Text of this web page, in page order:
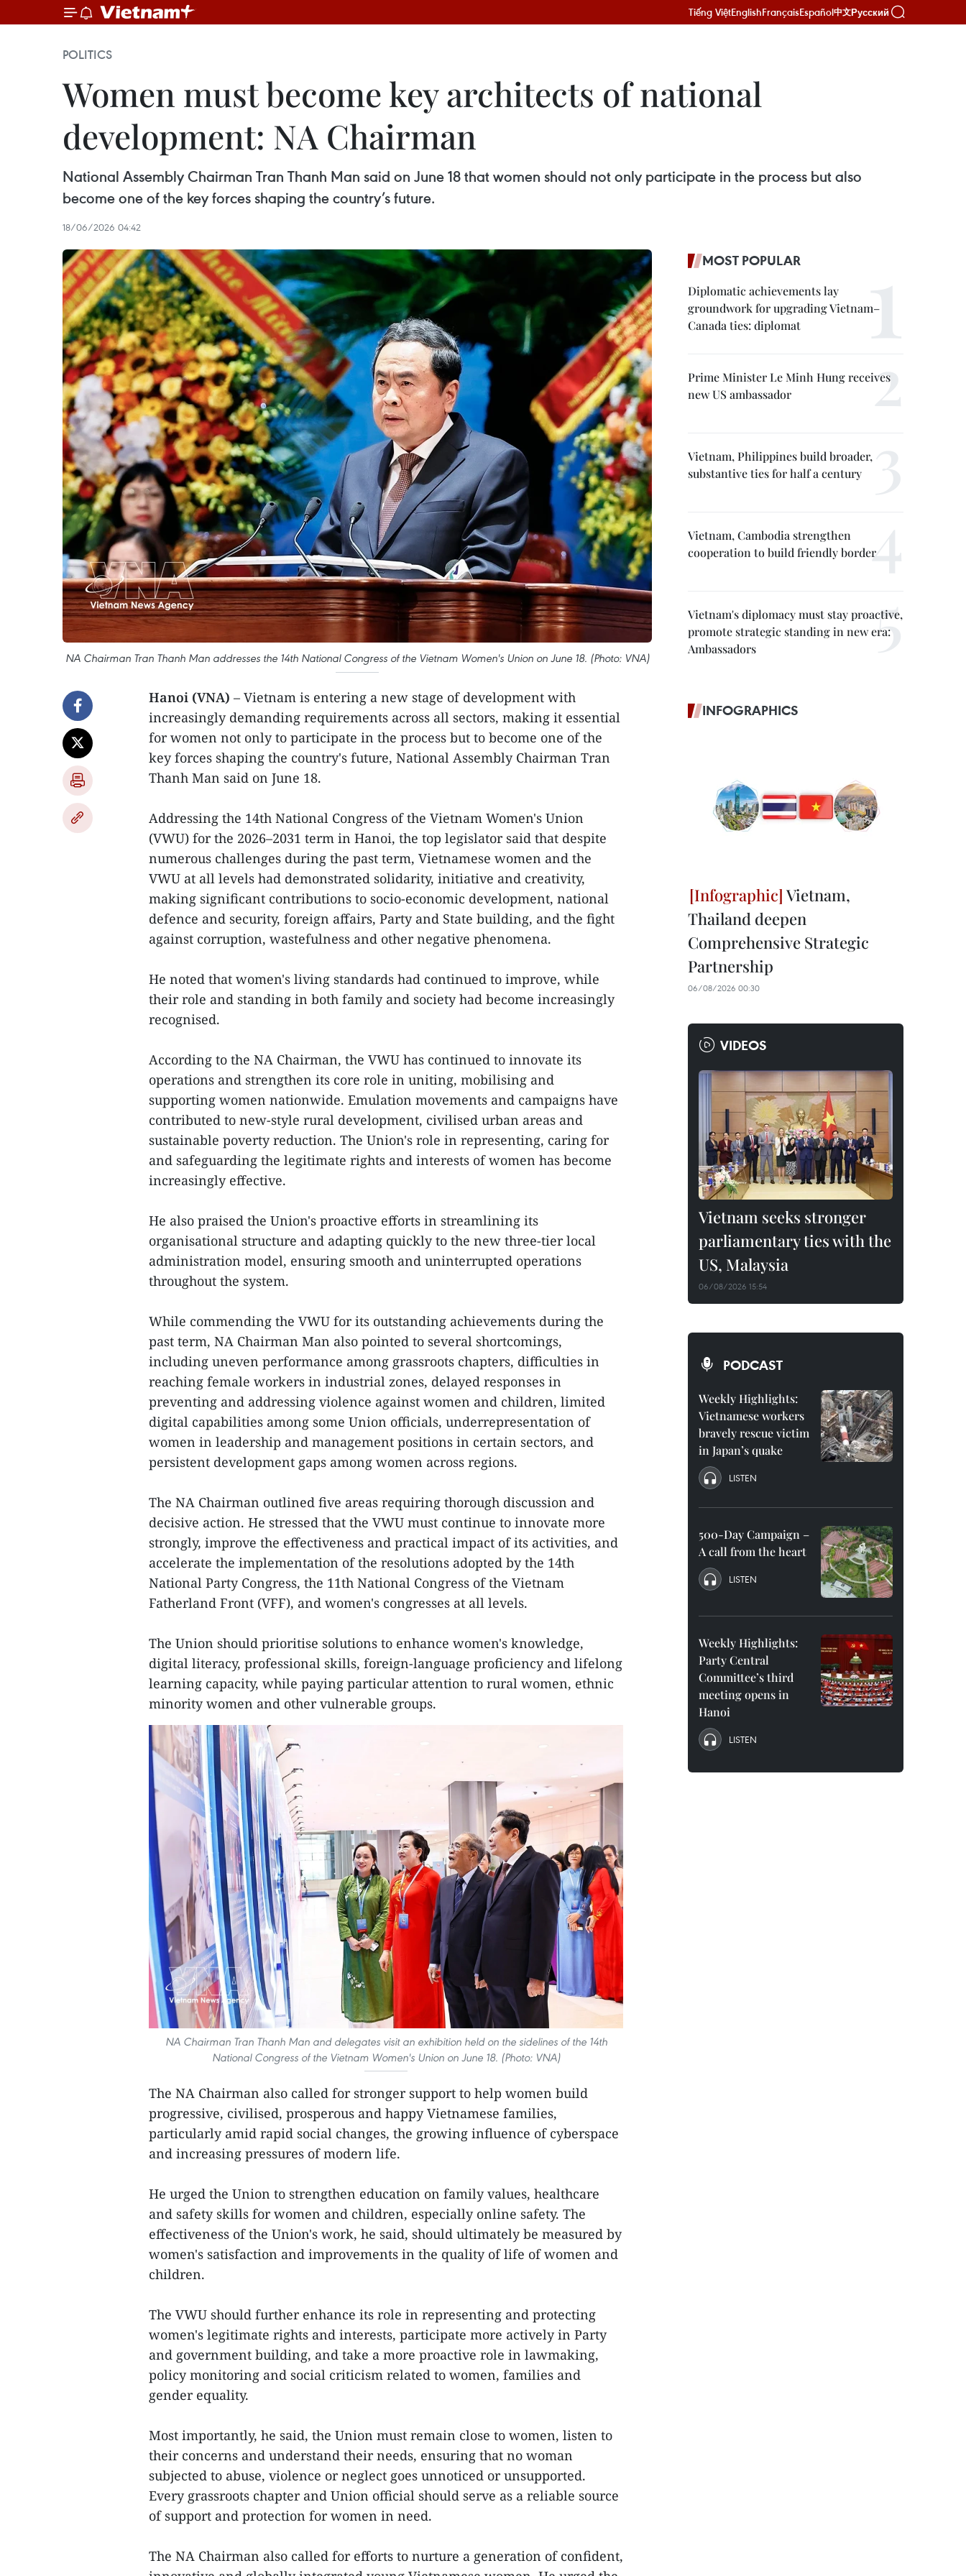
Tiếng ViệtEnglishFrançaisEspañol中文Русский
POLITICS
Women must become key architects of national
development: NA Chairman
National Assembly Chairman Tran Thanh Man said on June 18 that women should not only participate in the process but also
become one of the key forces shaping the country’s future.
18/06/2026 04:42
NA Chairman Tran Thanh Man addresses the 14th National Congress of the Vietnam Women's Union on June 18. (Photo: VNA)
Hanoi (VNA) – Vietnam is entering a new stage of development with
increasingly demanding requirements across all sectors, making it essential
for women not only to participate in the process but to become one of the
key forces shaping the country's future, National Assembly Chairman Tran
Thanh Man said on June 18.
Addressing the 14th National Congress of the Vietnam Women's Union
(VWU) for the 2026–2031 term in Hanoi, the top legislator said that despite
numerous challenges during the past term, Vietnamese women and the
VWU at all levels had demonstrated solidarity, initiative and creativity,
making significant contributions to socio-economic development, national
defence and security, foreign affairs, Party and State building, and the fight
against corruption, wastefulness and other negative phenomena.
He noted that women's living standards had continued to improve, while
their role and standing in both family and society had become increasingly
recognised.
According to the NA Chairman, the VWU has continued to innovate its
operations and strengthen its core role in uniting, mobilising and
supporting women nationwide. Emulation movements and campaigns have
contributed to new-style rural development, civilised urban areas and
sustainable poverty reduction. The Union's role in representing, caring for
and safeguarding the legitimate rights and interests of women has become
increasingly effective.
He also praised the Union's proactive efforts in streamlining its
organisational structure and adapting quickly to the new three-tier local
administration model, ensuring smooth and uninterrupted operations
throughout the system.
While commending the VWU for its outstanding achievements during the
past term, NA Chairman Man also pointed to several shortcomings,
including uneven performance among grassroots chapters, difficulties in
reaching female workers in industrial zones, delayed responses in
preventing and addressing violence against women and children, limited
digital capabilities among some Union officials, underrepresentation of
women in leadership and management positions in certain sectors, and
persistent development gaps among women across regions.
The NA Chairman outlined five areas requiring thorough discussion and
decisive action. He stressed that the VWU must continue to innovate more
strongly, improve the effectiveness and practical impact of its activities, and
accelerate the implementation of the resolutions adopted by the 14th
National Party Congress, the 11th National Congress of the Vietnam
Fatherland Front (VFF), and women's congresses at all levels.
The Union should prioritise solutions to enhance women's knowledge,
digital literacy, professional skills, foreign-language proficiency and lifelong
learning capacity, while paying particular attention to rural women, ethnic
minority women and other vulnerable groups.
NA Chairman Tran Thanh Man and delegates visit an exhibition held on the sidelines of the 14th
National Congress of the Vietnam Women's Union on June 18. (Photo: VNA)
The NA Chairman also called for stronger support to help women build
progressive, civilised, prosperous and happy Vietnamese families,
particularly amid rapid social changes, the growing influence of cyberspace
and increasing pressures of modern life.
He urged the Union to strengthen education on family values, healthcare
and safety skills for women and children, especially online safety. The
effectiveness of the Union's work, he said, should ultimately be measured by
women's satisfaction and improvements in the quality of life of women and
children.
The VWU should further enhance its role in representing and protecting
women's legitimate rights and interests, participate more actively in Party
and government building, and take a more proactive role in lawmaking,
policy monitoring and social criticism related to women, families and
gender equality.
Most importantly, he said, the Union must remain close to women, listen to
their concerns and understand their needs, ensuring that no woman
subjected to abuse, violence or neglect goes unnoticed or unsupported.
Every grassroots chapter and Union official should serve as a reliable source
of support and protection for women in need.
The NA Chairman also called for efforts to nurture a generation of confident,
MOST POPULAR
Diplomatic achievements lay
groundwork for upgrading Vietnam–
Canada ties: diplomat
Prime Minister Le Minh Hung receives
new US ambassador
Vietnam, Philippines build broader,
substantive ties for half a century
Vietnam, Cambodia strengthen
cooperation to build friendly border
Vietnam's diplomacy must stay proactive,
promote strategic standing in new era:
Ambassadors
INFOGRAPHICS
Vietnam,
Thailand deepen
Comprehensive Strategic
Partnership
06/08/2026 00:30
VIDEOS
Vietnam seeks stronger
parliamentary ties with the
US, Malaysia
06/08/2026 15:54
PODCAST
Weekly Highlights:
Vietnamese workers
bravely rescue victim
in Japan’s quake
LISTEN
500-Day Campaign –
A call from the heart
LISTEN
Weekly Highlights:
Party Central
Committee’s third
meeting opens in
Hanoi
LISTEN